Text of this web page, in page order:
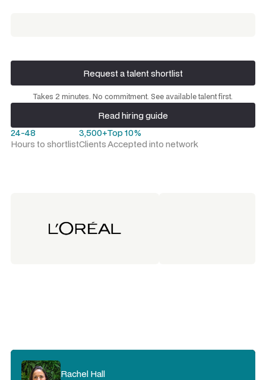
Request a talent shortlist
Request a talent shortlist
Takes 2 minutes. No commitment. See available talent first.
Read hiring guide
Read hiring guide
24-48
Hours to shortlist
3,500+
Clients
Top 10%
Accepted into network
Rachel Hall